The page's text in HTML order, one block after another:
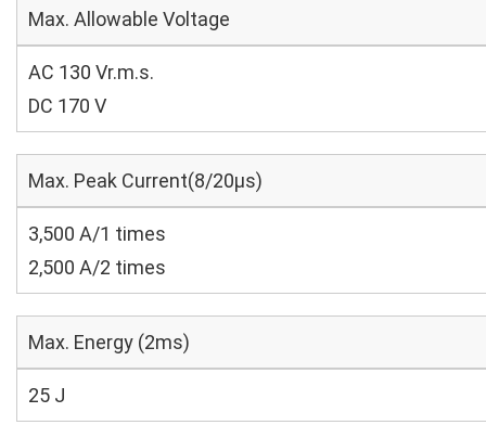
Max. Allowable Voltage
AC 130 Vr.m.s.
DC 170 V
Max. Peak Current(8/20μs)
3,500 A/1 times
2,500 A/2 times
Max. Energy (2ms)
25 J